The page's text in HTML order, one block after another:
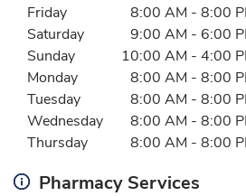
Day of the WeekHours
Friday 8:00 AM - 8:00
Saturday
9:00 AM - 6:00
Sunday
10:00 AM - 4:00
Monday
8:00 AM - 8:00
Tuesday
8:00 AM - 8:00
Wednesday
8:00 AM - 8:00
Thursday
8:00 AM - 8:00
Pharmacy Services